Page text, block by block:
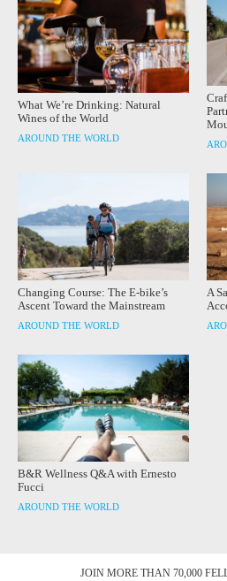
What We’re Drinking: Natural
Wines of the World
AROUND THE WORLD
Changing Course: The E-bike’s
Ascent Toward the Mainstream
AROUND THE WORLD
A
B&R Wellness Q&A with Ernesto
Fucci
AROUND THE WORLD
JOIN MORE THAN 70,000